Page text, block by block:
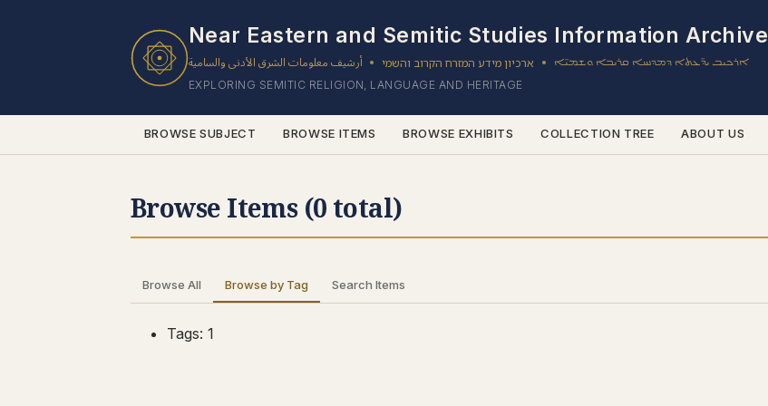
Near Eastern and Semitic Studies Information Archive
أرشيف معلومات الشرق الأدنى والسامية • ארכיון מידע המזרח הקרוב והשמי • ܐܪܟܝܒ ܝܕ̈ܥܬܐ ܕܡܕܢܚܐ ܩܪܝܒܐ ܘܫܡܝ̈ܐ
EXPLORING SEMITIC RELIGION, LANGUAGE AND HERITAGE
BROWSE SUBJECT BROWSE ITEMS BROWSE EXHIBITS COLLECTION TREE ABOUT US
Browse Items (0 total)
Browse All Browse by Tag Search Items
Tags: 1